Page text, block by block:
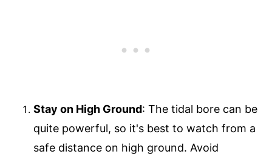
Stay on High Ground: The tidal bore can be
quite powerful, so it's best to watch from a
safe distance on high ground. Avoid